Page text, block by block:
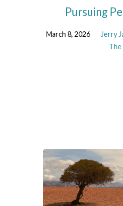
Pursuing
March 8, 2026 Jerry